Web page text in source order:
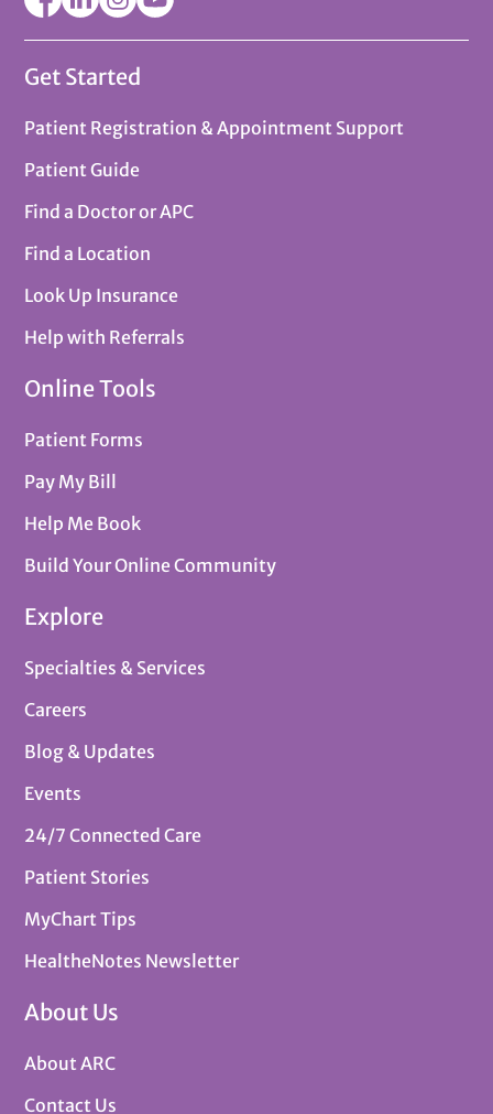
Get Started
Patient Registration & Appointment Support
Patient Guide
Find a Doctor or APC
Find a Location
Look Up Insurance
Help with Referrals
Online Tools
Patient Forms
Pay My Bill
Help Me Book
Build Your Online Community
Explore
Specialties & Services
Careers
Blog & Updates
Events
24/7 Connected Care
Patient Stories
MyChart Tips
HealtheNotes Newsletter
About Us
About ARC
Contact Us